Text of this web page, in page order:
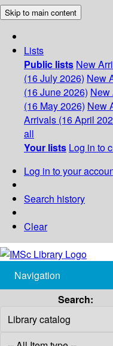
Skip to main content
Lists
Public lists New
(16 July 2026) New
(16 June 2026) New
(16 May 2026) New
Arrivals (16 April
all
Your lists Log in to
Log in to your
Search history
Clear
Navigation
Search: